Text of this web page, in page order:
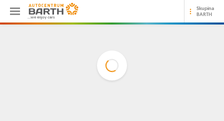
...we enjoy cars
Skupina
BARTH